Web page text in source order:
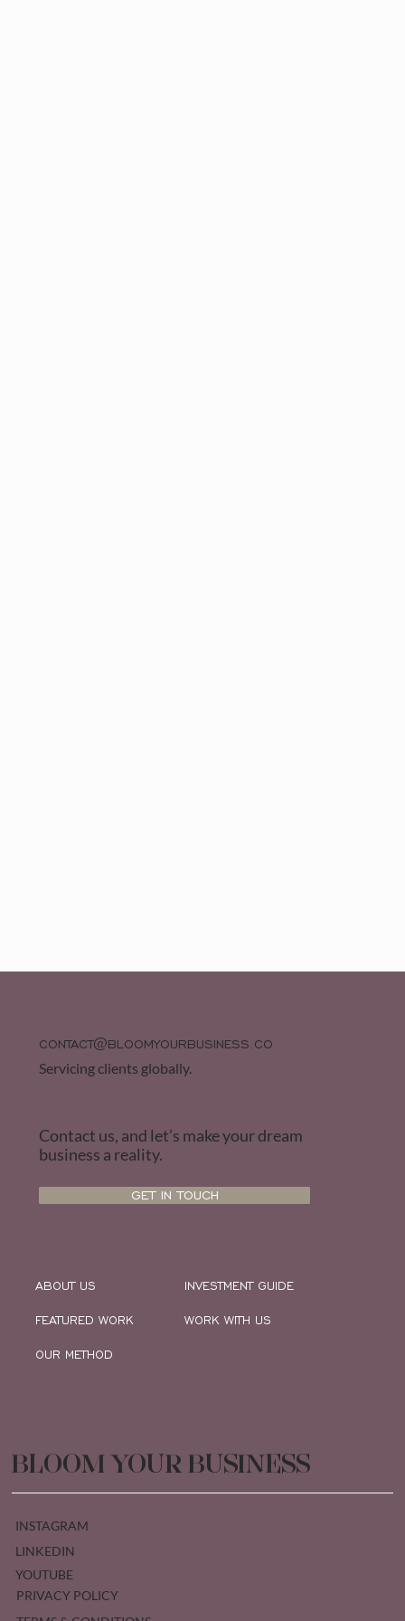
CONTACT@BLOOMYOURBUSINESS.CO
Servicing clients globally.
Contact us, and let’s make your dream
business a reality.
GET IN TOUCH
ABOUT US
FEATURED WORK
OUR METHOD
INVESTMENT GUIDE
WORK WITH US
BLOOM YOUR BUSINESS
INSTAGRAM
LINKEDIN
YOUTUBE
PRIVACY POLICY